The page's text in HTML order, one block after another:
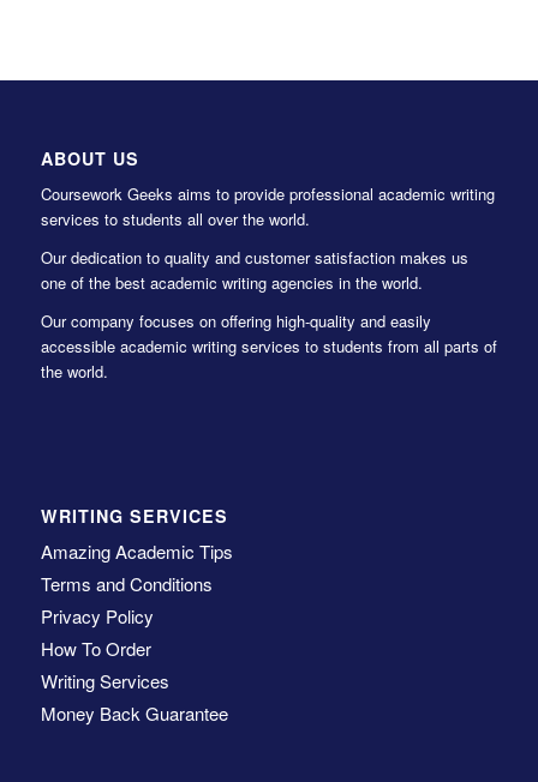
ABOUT US
Coursework Geeks aims to provide professional academic writing
services to students all over the world.
Our dedication to quality and customer satisfaction makes us
one of the best academic writing agencies in the world.
Our company focuses on offering high-quality and easily
accessible academic writing services to students from all parts of
the world.
WRITING SERVICES
Amazing Academic Tips
Terms and Conditions
Privacy Policy
How To Order
Writing Services
Money Back Guarantee